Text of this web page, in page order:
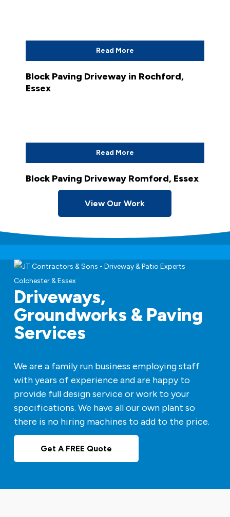
Read More
Block Paving Driveway in Rochford,
Essex
Read More
Block Paving Driveway Romford, Essex
View Our Work
Driveways,
Groundworks & Paving
Services
We are a family run business employing staff
with years of experience and are happy to
provide full design service or work to your
specifications. We have all our own plant so
there is no hiring machines to add to the price.
Get A FREE Quote